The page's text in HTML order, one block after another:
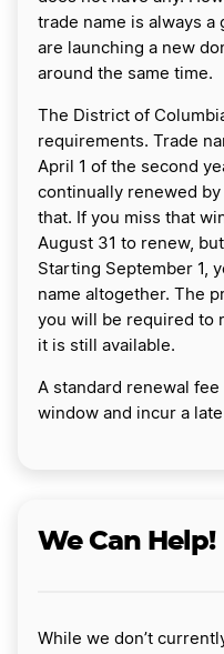
trade name is always a
are launching a new
around the same time.
The District of
requirements. Trade
April 1 of the second
continually renewed
that. If you miss that
August 31 to renew,
Starting September 1,
name altogether. The
you will be required to
it is still available.
A standard renewal
window and incur a
We Can Help!
While we don’t